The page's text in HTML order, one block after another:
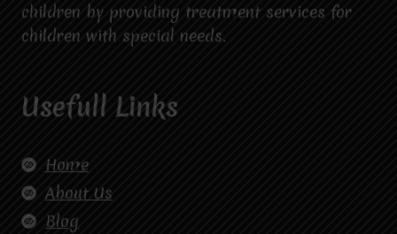
children by providing treatment services for
children with special needs.
Usefull Links
Home
About Us
Blog